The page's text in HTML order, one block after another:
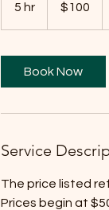
5 hr
dollars$100
Book Now
Service
The price listed
Prices begin at